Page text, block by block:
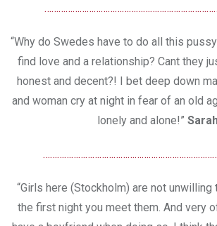
“Why do Swedes have to do all this
find love and a relationship? Cant they
honest and decent?! I bet deep down
and woman cry at night in fear of an old
lonely and alone!”
“Girls here (Stockholm) are not
the first night you meet them. And very